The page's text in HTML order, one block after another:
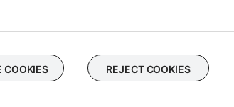
COOKIES REJECT COOKIES